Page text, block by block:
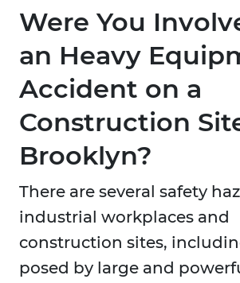
Were You
an Heavy
Accident on a
Construction
Brooklyn?
There are several safety
industrial workplaces and
construction sites,
posed by large and